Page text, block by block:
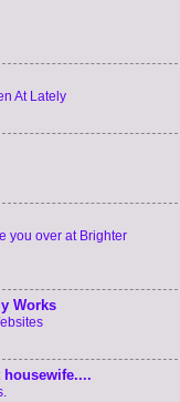
At Lately
you over at Brighter
Works
housewife....